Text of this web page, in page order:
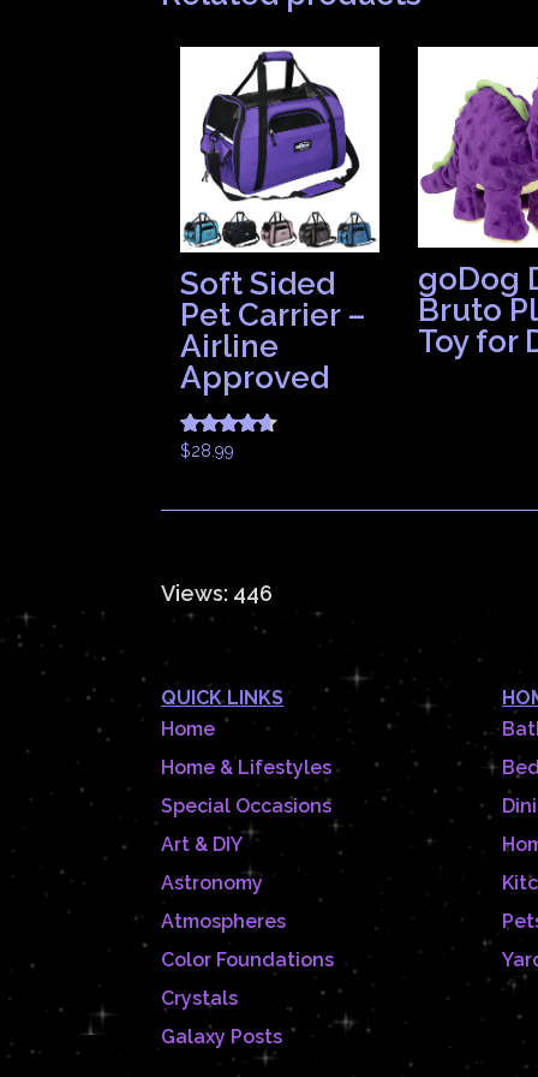
Soft Sided
Pet Carrier –
Airline
Approved
Rated
$28.99
goDog
Bruto
Toy for
Views: 446
QUICK LINKS
Home
Home & Lifestyles
Special Occasions
Art & DIY
Astronomy
Atmospheres
Color Foundations
Crystals
Galaxy Posts